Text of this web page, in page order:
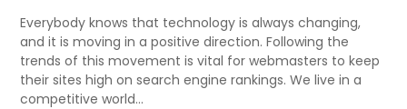
Everybody knows that technology is always changing,
and it is moving in a positive direction. Following the
trends of this movement is vital for webmasters to keep
their sites high on search engine rankings. We live in a
competitive world…